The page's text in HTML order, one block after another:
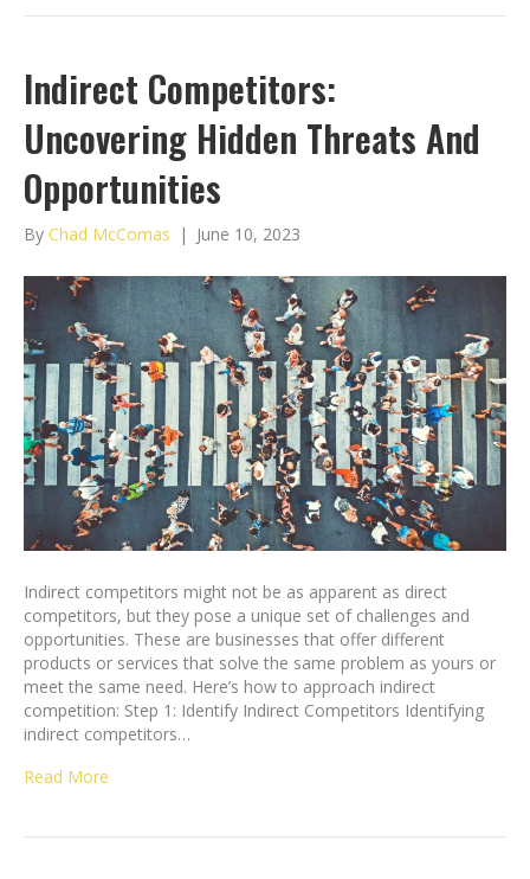
Indirect Competitors:
Uncovering Hidden Threats And
Opportunities
By Chad McComas | June 10, 2023
Indirect competitors might not be as apparent as direct
competitors, but they pose a unique set of challenges and
opportunities. These are businesses that offer different
products or services that solve the same problem as yours or
meet the same need. Here’s how to approach indirect
competition: Step 1: Identify Indirect Competitors Identifying
indirect competitors…
Read More